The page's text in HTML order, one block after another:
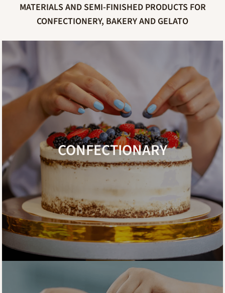
MATERIALS AND SEMI-FINISHED PRODUCTS FOR
CONFECTIONERY, BAKERY AND GELATO
CONFECTIONARY